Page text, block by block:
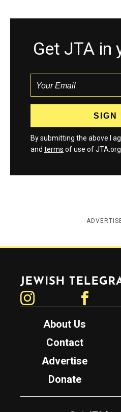
Get JTA in
By submitting the above I
and terms of use of JTA.org
Jewish Telegraphic Agency
About Us
Contact
Advertise
Donate